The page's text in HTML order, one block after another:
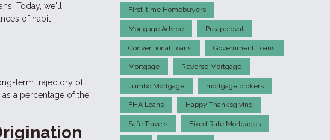
Today, we'll
of habit
term trajectory of
a percentage of the
First-time Homebuyers
Mortgage Advice Preapproval
Conventional Loans Government Loans
Mortgage Reverse Mortgage
Jumbo Mortgage mortgage brokers
FHA Loans Happy Thanksgiving
Safe Travels Fixed Rate Mortgages